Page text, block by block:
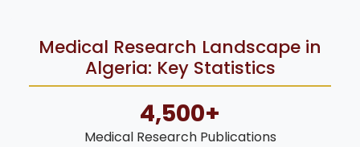
Medical Research Landscape in
Algeria: Key Statistics
4,500+
Medical Research Publications